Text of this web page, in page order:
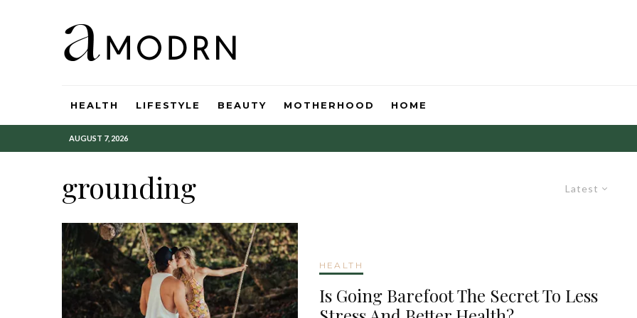
HEALTH LIFESTYLE BEAUTY MOTHERHOOD HOME
AUGUST 7, 2026
Latest
grounding
HEALTH
Is Going Barefoot The Secret To Less